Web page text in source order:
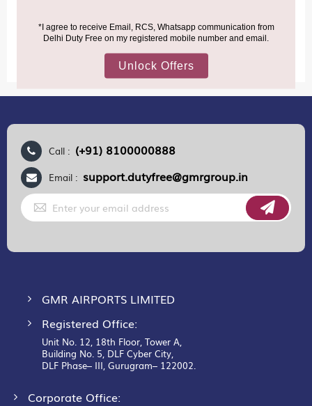
Call : (+91) 8100000888
Email : support.dutyfree@gmrgroup.in
Sign
Up
for
GMR AIRPORTS LIMITED
Registered Office:
Unit No. 12, 18th Floor, Tower A,
Building No. 5, DLF Cyber City,
DLF Phase– III, Gurugram– 122002.
Corporate Office: